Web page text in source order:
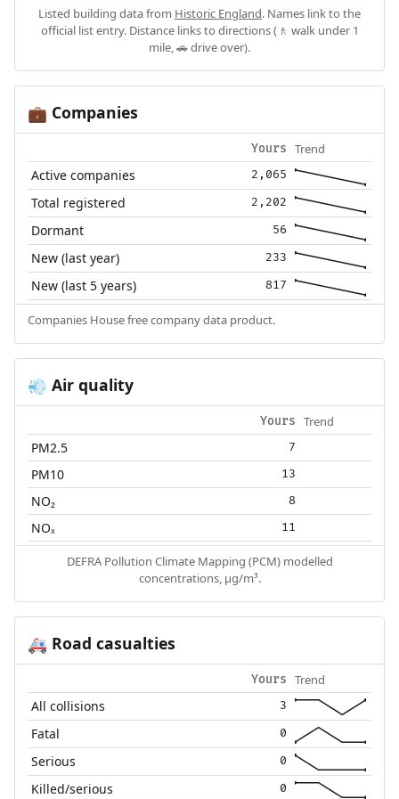
Listed building data from Historic England. Names link to the
official list entry. Distance links to directions (🚶 walk under 1
mile, 🚗 drive over).
💼 Companies
Yours Trend
Active companies 2,065
Total registered 2,202
Dormant 56
New (last year) 233
New (last 5 years) 817
Companies House free company data product.
💨 Air quality
Yours Trend
PM2.5 7
PM10 13
NO₂ 8
NOₓ 11
DEFRA Pollution Climate Mapping (PCM) modelled
concentrations, µg/m³.
🚑 Road casualties
Yours Trend
All collisions 3
Fatal 0
Serious 0
Killed/serious 0